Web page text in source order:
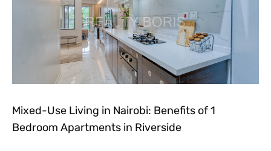
Mixed-Use Living in Nairobi: Benefits of 1
Bedroom Apartments in Riverside